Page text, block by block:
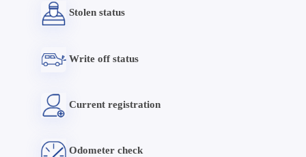
Stolen status
Write off status
Current registration
Odometer check